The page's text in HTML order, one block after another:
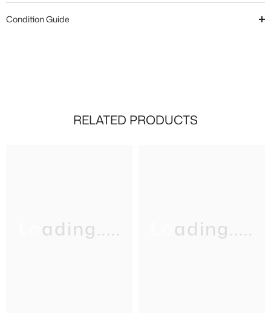
Condition Guide
RELATED PRODUCTS
Loading..... Loading.....